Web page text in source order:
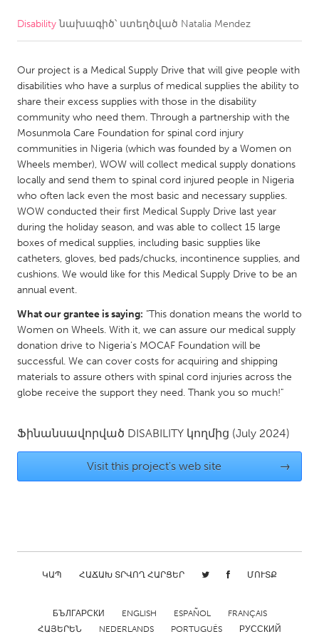
CANADA
Kitchener-Waterloo
New Glasgow
Newmarket
Ottawa
South Shore
Toronto
MALAYSIA
Kuala Lumpur
NETHERLANDS
Leiden
Rotterdam
Utrecht
QATAR
Qatar
UNITED KINGDOM
Burlingame-San Mateo, CA
Cass Clay
Cleveland, OH
Detroit, MI
Durham, NC
Disabilityնախագիծ՝ ստեղծված Natalia Mendez
Our project is a Medical Supply Drive that will give people with
disabilities who have a surplus of medical supplies the ability to
share their excess supplies with those in the disability
community who need them. Through a partnership with the
Mosunmola Care Foundation for spinal cord injury
communities in Nigeria (which was founded by a Women on
Wheels member), WOW will collect medical supply donations
locally and send them to spinal cord injured people in Nigeria
who often lack even the most basic and necessary supplies.
WOW conducted their first Medical Supply Drive last year
during the holiday season, and was able to collect 15 large
boxes of medical supplies, including basic supplies like
catheters, gloves, bed pads/chucks, incontinence supplies, and
cushions. We would like for this Medical Supply Drive to be an
annual event.
What our grantee is saying: "This donation means the world to
Women on Wheels. With it, we can assure our medical supply
donation drive to Nigeria’s MOCAF Foundation will be
successful. We can cover costs for acquiring and shipping
materials to assure others with spinal cord injuries across the
globe receive the support they need. Thank you so much!"
Ֆինանսավորված DISABILITY կողմից (July 2024)
Visit this project's web site →
ԿԱՊ ՀԱՃԱԽ ՏՐՎՈՂ ՀԱՐՑԵՐ ՄՈՒՏՔ
БЪЛГАРСКИ ENGLISH ESPAÑOL
FRANÇAIS
ՀԱՅԵՐԵՆ
NEDERLANDS PORTUGUÊS РУССКИЙ